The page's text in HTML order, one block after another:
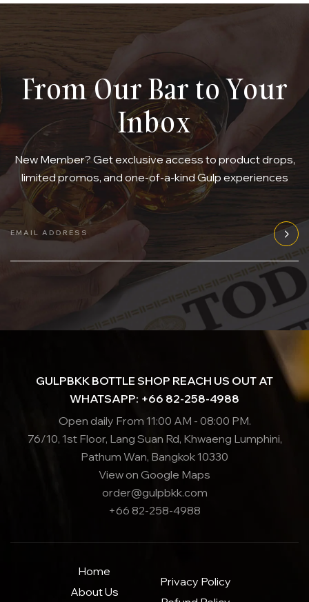
From Our Bar to Your
Inbox
New Member? Get exclusive access to product drops,
limited promos, and one-of-a-kind Gulp experiences
EMAIL ADDRESS
GULPBKK BOTTLE SHOP REACH US OUT AT
WHATSAPP: +66 82-258-4988
Open daily From 11:00 AM - 08:00 PM.
76/10, 1st Floor, Lang Suan Rd, Khwaeng Lumphini,
Pathum Wan, Bangkok 10330
View on Google Maps
order@gulpbkk.com
+66 82-258-4988
Home
About Us
Privacy Policy